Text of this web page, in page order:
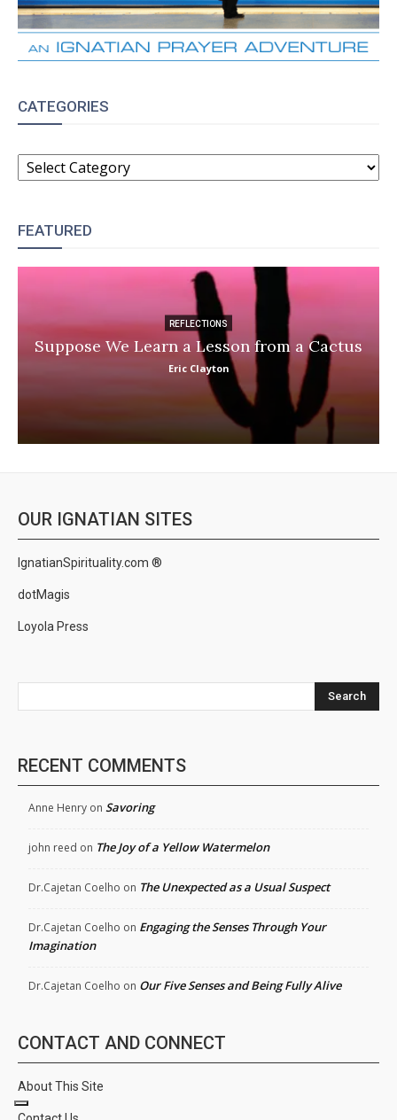
CATEGORIES
CATEGORIES
FEATURED
REFLECTIONS
Suppose We Learn a Lesson from a Cactus
Eric Clayton
OUR IGNATIAN SITES
IgnatianSpirituality.com ®
dotMagis
Loyola Press
Search
RECENT COMMENTS
Anne Henry on Savoring
john reed on The Joy of a Yellow Watermelon
Dr.Cajetan Coelho on The Unexpected as a Usual Suspect
Dr.Cajetan Coelho on Engaging the Senses Through Your
Imagination
Dr.Cajetan Coelho on Our Five Senses and Being Fully Alive
CONTACT AND CONNECT
About This Site